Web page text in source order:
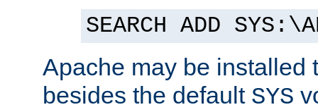
SEARCH ADD
Apache may be installed
besides the default SYS